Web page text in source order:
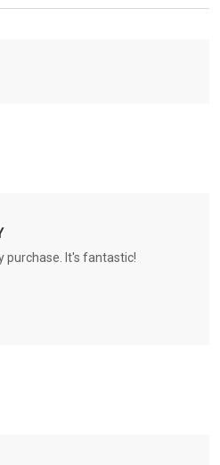
purchase. It's fantastic!